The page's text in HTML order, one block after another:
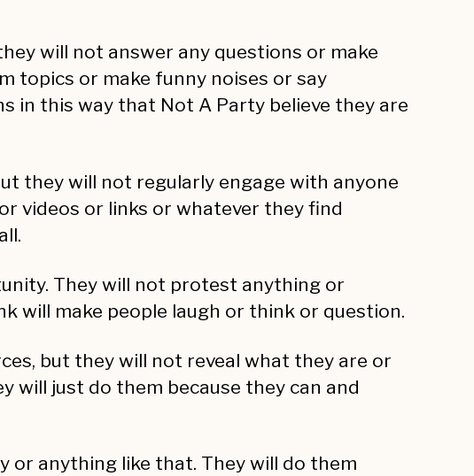
will not answer any questions or make
topics or make funny noises or say
in this way that Not A Party believe they are
they will not regularly engage with anyone
videos or links or whatever they find
They will not protest anything or
will make people laugh or think or question.
but they will not reveal what they are or
will just do them because they can and
or anything like that. They will do them